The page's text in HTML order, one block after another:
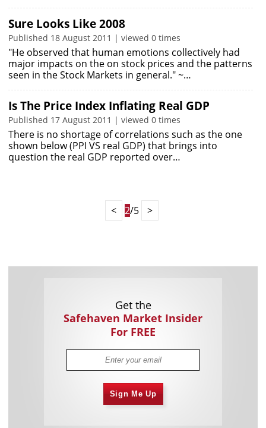
Sure Looks Like 2008
Published 18 August 2011 | viewed 0 times
"He observed that human emotions collectively had
major impacts on the on stock prices and the patterns
seen in the Stock Markets in general." ~…
Is The Price Index Inflating Real GDP
Published 17 August 2011 | viewed 0 times
There is no shortage of correlations such as the one
shown below (PPI VS real GDP) that brings into
question the real GDP reported over…
< 2/5 >
Get the
Safehaven Market Insider
For FREE
Sign Me Up